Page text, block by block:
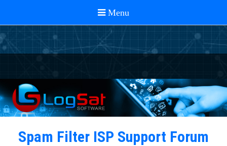
Spam Filter ISP Support Forum